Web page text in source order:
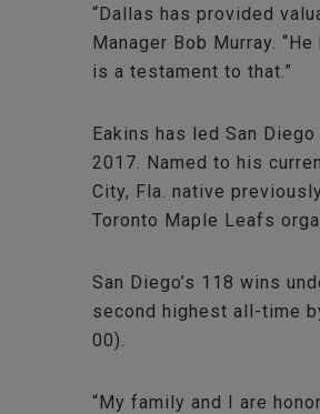
“Dallas has provided
Manager Bob Murray.
is a testament to that.”
Eakins has led San
2017. Named to his
City, Fla. native
Toronto Maple Leafs
San Diego’s 118 wins
second highest all-time
00).
“My family and I are